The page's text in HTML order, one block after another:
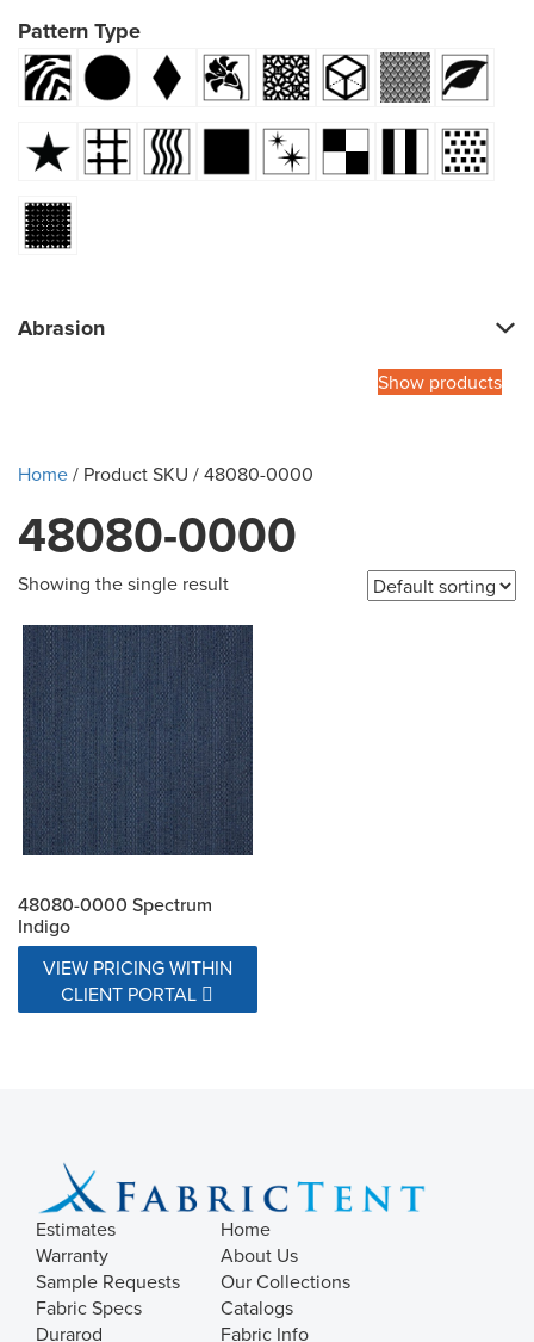
Pattern Type
Abrasion
Show products
Home/ Product SKU / 48080-0000
48080-0000
Showing the single result
48080-0000 Spectrum
Indigo
VIEW PRICING WITHIN
CLIENT PORTAL
Estimates
Warranty
Sample Requests
Fabric Specs
Durarod
Home
About Us
Our Collections
Catalogs
Fabric Info